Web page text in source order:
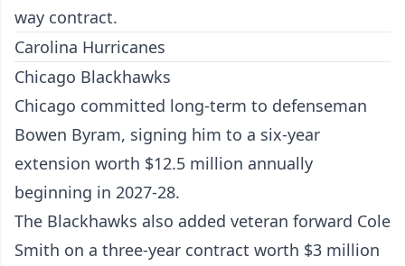
way contract.
Carolina Hurricanes
Chicago Blackhawks
Chicago committed long-term to defenseman
Bowen Byram, signing him to a six-year
extension worth $12.5 million annually
beginning in 2027-28.
The Blackhawks also added veteran forward Cole
Smith on a three-year contract worth $3 million